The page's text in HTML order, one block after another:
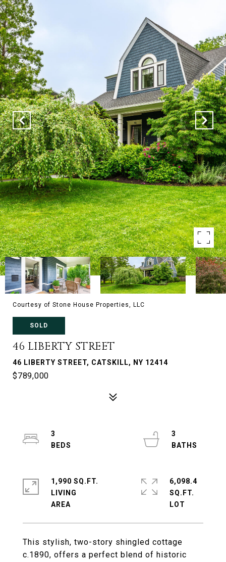
Courtesy of Stone House Properties, LLC
SOLD
46 LIBERTY STREET
46 LIBERTY STREET, CATSKILL, NY 12414
$789,000
This stylish, two-story shingled cottage
c.1890, offers a perfect blend of historic
3
3
1,990 SQ.FT.
LIVING
6,098.4
SQ.FT.